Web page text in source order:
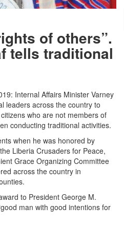
of others”.
tells traditional
Internal Affairs Minister Varney
leaders across the country to
who are not members of
conducting traditional activities.
when he was honored by
Liberia Crusaders for Peace,
Grace Organizing Committee
across the country in
to President George M.
man with good intentions for